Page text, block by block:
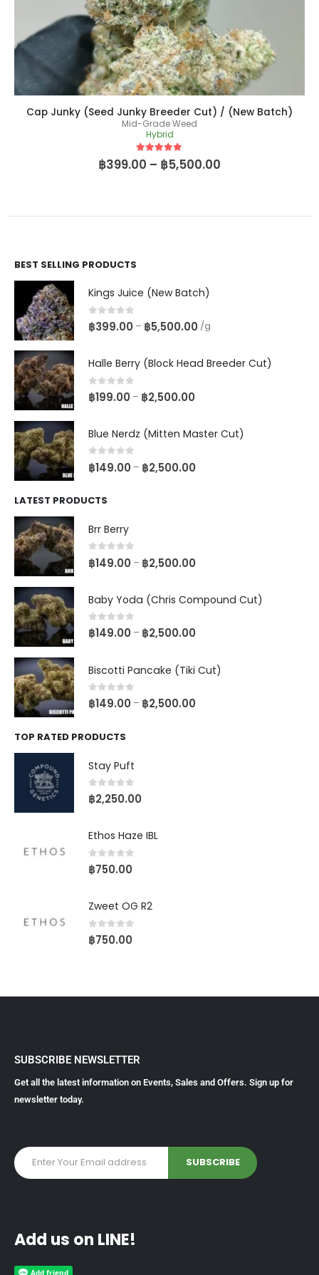
Cap Junky (Seed Junky Breeder Cut) / (New Batch)
Mid-Grade Weed
Hybrid
5out of 5
฿399.00 – ฿5,500.00
BEST SELLING PRODUCTS
Kings Juice (New Batch)
0 out of 5
฿399.00 – ฿5,500.00 /g
Halle Berry (Block Head Breeder Cut)
0 out of 5
฿199.00 – ฿2,500.00
Blue Nerdz (Mitten Master Cut)
0 out of 5
฿149.00 – ฿2,500.00
LATEST PRODUCTS
Brr Berry
0 out of 5
฿149.00 – ฿2,500.00
Baby Yoda (Chris Compound Cut)
0out of 5
฿149.00 – ฿2,500.00
Biscotti Pancake (Tiki Cut)
0out of 5
฿149.00 – ฿2,500.00
TOP RATED PRODUCTS
Stay Puft
0out of 5
฿2,250.00
Ethos Haze IBL
0out of 5
฿750.00
Zweet OG R2
0out of 5
฿750.00
SUBSCRIBE NEWSLETTER
Get all the latest information on Events, Sales and Offers. Sign up for
newsletter today.
Add us on LINE!